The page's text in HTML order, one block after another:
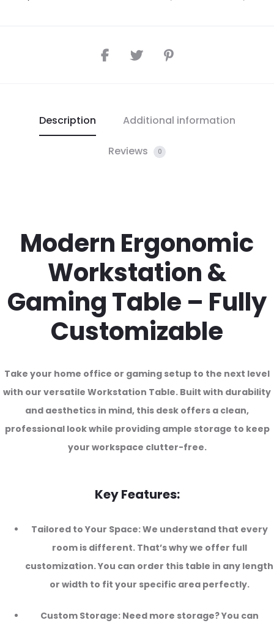
Description Additional information
Reviews 0
Modern Ergonomic
Workstation &
Gaming Table – Fully
Customizable
Take your home office or gaming setup to the next level
with our versatile Workstation Table. Built with durability
and aesthetics in mind, this desk offers a clean,
professional look while providing ample storage to keep
your workspace clutter-free.
Key Features:
Tailored to Your Space: We understand that every
room is different. That’s why we offer full
customization. You can order this table in any length
or width to fit your specific area perfectly.
Custom Storage: Need more storage? You can